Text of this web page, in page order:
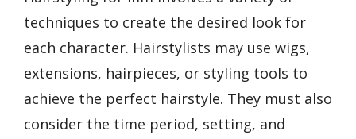
techniques to create the desired look for
each character. Hairstylists may use wigs,
extensions, hairpieces, or styling tools to
achieve the perfect hairstyle. They must also
consider the time period, setting, and